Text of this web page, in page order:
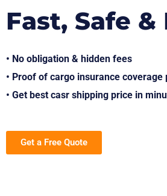
Fast, Safe
• No obligation & hidden fees
• Proof of cargo insurance coverage
• Get best casr shipping price in
Get a Free Quote